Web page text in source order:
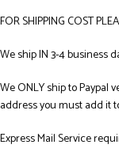
FOR SHIPPING COST
We ship IN 3-4 business
We ONLY ship to Paypal
address you must add it
Express Mail Service